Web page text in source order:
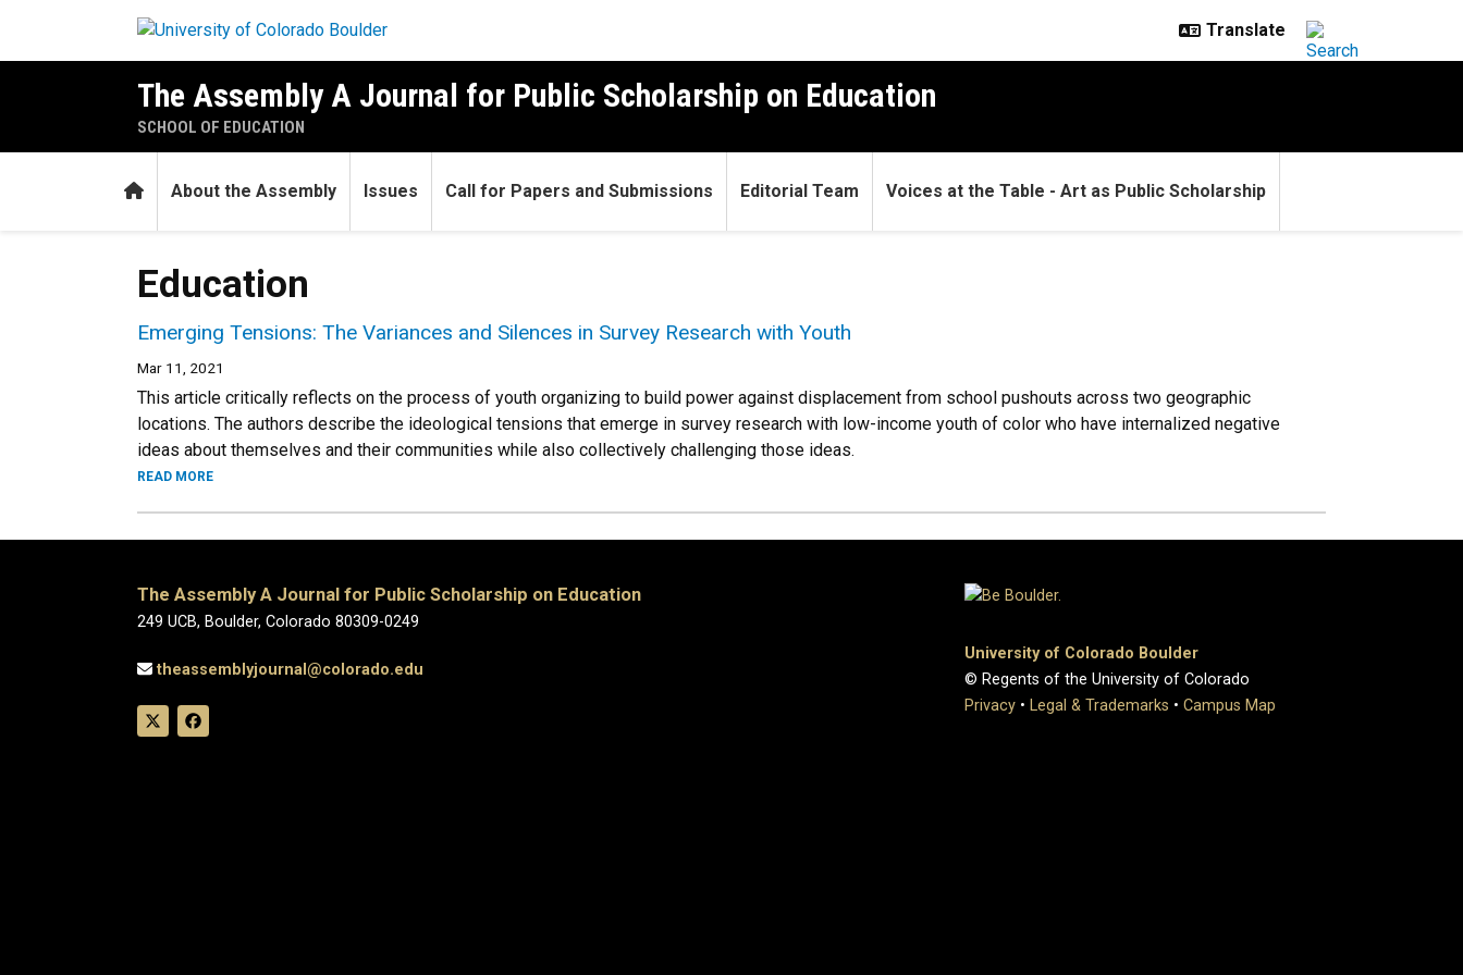
The Assembly A Journal for Public Scholarship on Education
SCHOOL OF EDUCATION
HomeAbout the Assembly Issues Call for Papers and Submissions Editorial Team Voices at the Table - Art as Public Scholarship
Education
Emerging Tensions: The Variances and Silences in Survey Research with Youth
Mar 11, 2021
This article critically reflects on the process of youth organizing to build power against displacement from school pushouts across two geographic
locations. The authors describe the ideological tensions that emerge in survey research with low-income youth of color who have internalized negative
ideas about themselves and their communities while also collectively challenging those ideas.
READ MORE
The Assembly A Journal for Public Scholarship on Education
249 UCB, Boulder, Colorado 80309-0249
theassemblyjournal@colorado.edu
University of Colorado Boulder
© Regents of the University of Colorado
Privacy • Legal & Trademarks • Campus Map